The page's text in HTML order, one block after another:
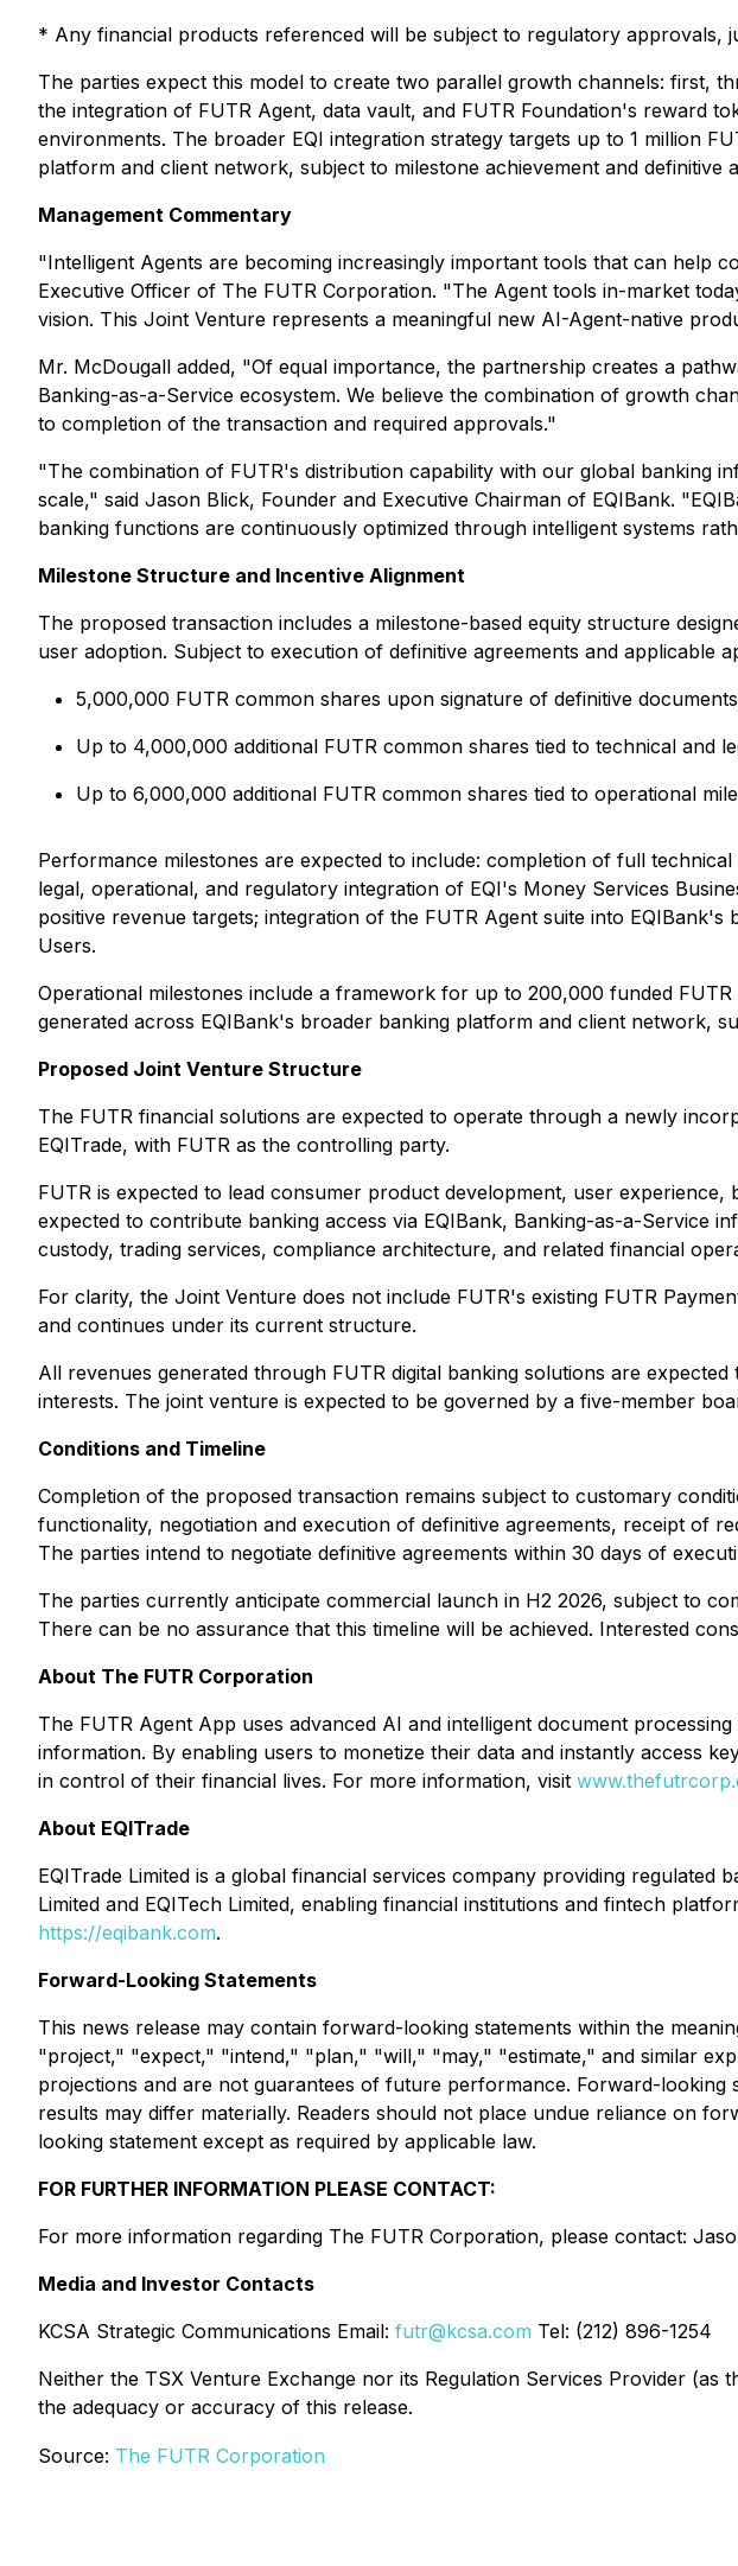
* Any financial products referenced will be subject to regulatory approvals,
The parties expect this model to create two parallel growth channels: first,
the integration of FUTR Agent, data vault, and FUTR Foundation's reward
environments. The broader EQI integration strategy targets up to 1 million
platform and client network, subject to milestone achievement and definitive
Management Commentary
"Intelligent Agents are becoming increasingly important tools that can help
Executive Officer of The FUTR Corporation. "The Agent tools in-market
vision. This Joint Venture represents a meaningful new AI-Agent-native
Mr. McDougall added, "Of equal importance, the partnership creates a
Banking-as-a-Service ecosystem. We believe the combination of growth
to completion of the transaction and required approvals."
"The combination of FUTR's distribution capability with our global banking
scale," said Jason Blick, Founder and Executive Chairman of EQIBank.
banking functions are continuously optimized through intelligent systems
Milestone Structure and Incentive Alignment
The proposed transaction includes a milestone-based equity structure
user adoption. Subject to execution of definitive agreements and applicable
5,000,000 FUTR common shares upon signature of definitive
Up to 4,000,000 additional FUTR common shares tied to technical and
Up to 6,000,000 additional FUTR common shares tied to operational
Performance milestones are expected to include: completion of full
legal, operational, and regulatory integration of EQI's Money Services
positive revenue targets; integration of the FUTR Agent suite into
Users.
Operational milestones include a framework for up to 200,000 funded
generated across EQIBank's broader banking platform and client network,
Proposed Joint Venture Structure
The FUTR financial solutions are expected to operate through a newly
EQITrade, with FUTR as the controlling party.
FUTR is expected to lead consumer product development, user
expected to contribute banking access via EQIBank, Banking-as-a-Service
custody, trading services, compliance architecture, and related financial
For clarity, the Joint Venture does not include FUTR's existing FUTR
and continues under its current structure.
All revenues generated through FUTR digital banking solutions are
interests. The joint venture is expected to be governed by a five-member
Conditions and Timeline
Completion of the proposed transaction remains subject to customary
functionality, negotiation and execution of definitive agreements, receipt of
The parties intend to negotiate definitive agreements within 30 days of
The parties currently anticipate commercial launch in H2 2026, subject to
There can be no assurance that this timeline will be achieved. Interested
About The FUTR Corporation
The FUTR Agent App uses advanced AI and intelligent document
information. By enabling users to monetize their data and instantly access
in control of their financial lives. For more information, visit
About EQITrade
EQITrade Limited is a global financial services company providing
Limited and EQITech Limited, enabling financial institutions and fintech
https://eqibank.com.
Forward-Looking Statements
This news release may contain forward-looking statements within the
"project," "expect," "intend," "plan," "will," "may," "estimate," and similar
projections and are not guarantees of future performance. Forward-
results may differ materially. Readers should not place undue reliance on
looking statement except as required by applicable law.
FOR FURTHER INFORMATION PLEASE CONTACT:
For more information regarding The FUTR Corporation, please contact:
Media and Investor Contacts
KCSA Strategic Communications Email: futr@kcsa.com Tel: (212) 896-1254
Neither the TSX Venture Exchange nor its Regulation Services Provider
the adequacy or accuracy of this release.
Source: The FUTR Corporation